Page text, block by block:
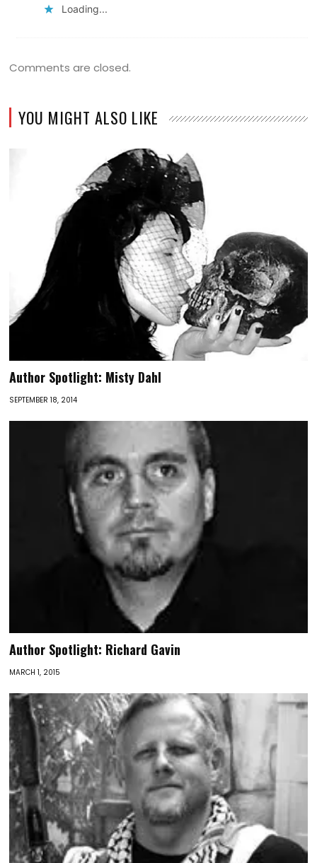
Loading...
Comments are closed.
YOU MIGHT ALSO LIKE
Author Spotlight: Misty Dahl
SEPTEMBER 18, 2014
Author Spotlight: Richard Gavin
MARCH 1, 2015